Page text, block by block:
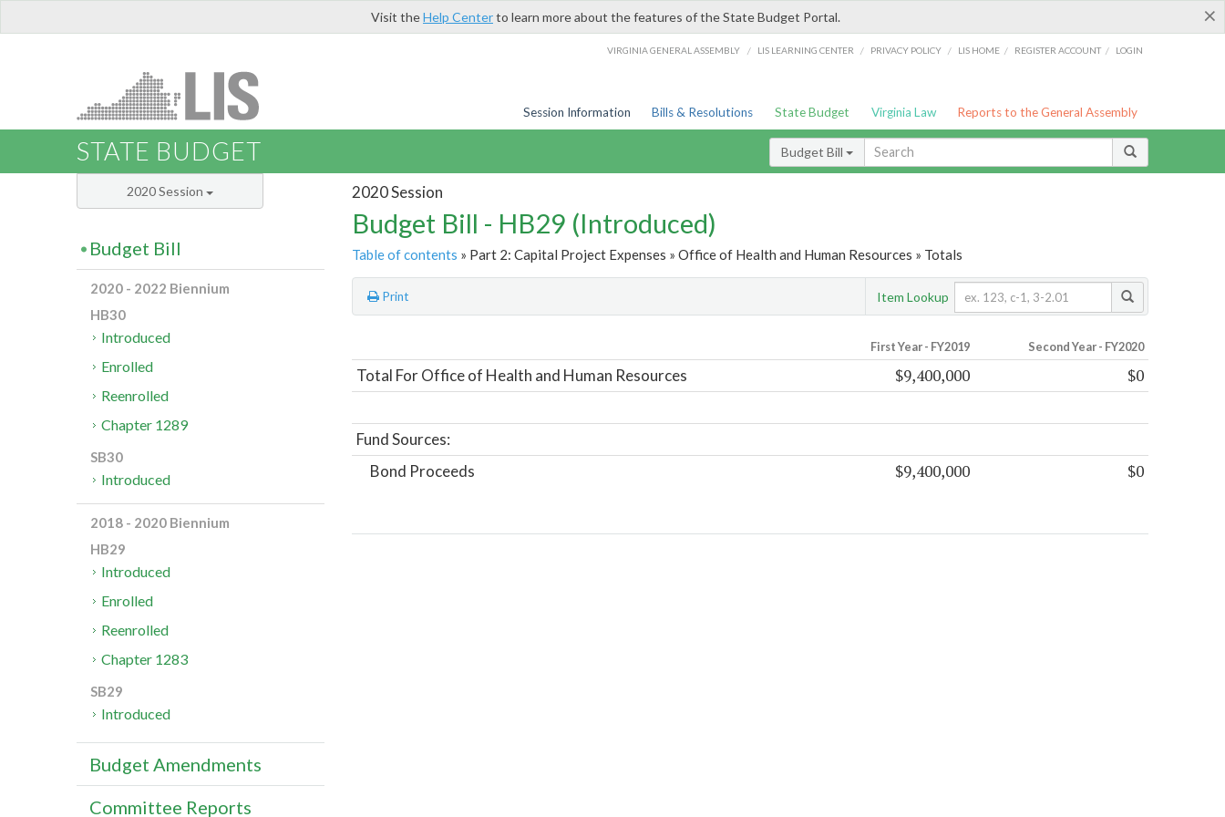
×
Visit theHelp Centerto learn more about the features of the State Budget Portal.
VIRGINIA GENERAL ASSEMBLY / LIS LEARNING CENTER / PRIVACY POLICY / LIS HOME / REGISTER ACCOUNT / LOGIN
Session Information Bills & Resolutions State Budget Virginia Law Reports to the General Assembly
STATE BUDGET Budget Bill
2020 Session
Budget Bill - HB29 (Introduced)
Table of contents » Part 2: Capital Project Expenses » Office of Health and Human Resources » Totals
Print Item Lookup
First Year - FY2019 Second Year - FY2020
Total For Office of Health and Human Resources $9,400,000 $0
Fund Sources:
Bond Proceeds
$9,400,000 $0
2020 Session
Budget Bill
2020 - 2022 Biennium
HB30
Introduced
Enrolled
Reenrolled
Chapter 1289
SB30
Introduced
2018 - 2020 Biennium
HB29
Introduced
Enrolled
Reenrolled
Chapter 1283
SB29
Introduced
Budget Amendments
Committee Reports